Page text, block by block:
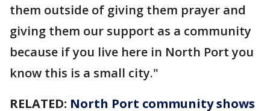
them outside of giving them prayer and
giving them our support as a community
because if you live here in North Port you
know this is a small city."
RELATED: North Port community shows